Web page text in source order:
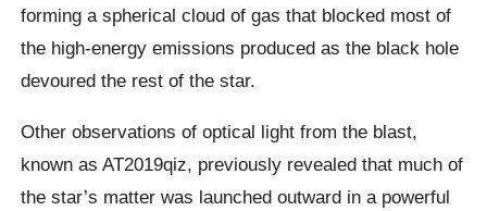
forming a spherical cloud of gas that blocked most of
the high-energy emissions produced as the black hole
devoured the rest of the star.
Other observations of optical light from the blast,
known as AT2019qiz, previously revealed that much of
the star’s matter was launched outward in a powerful